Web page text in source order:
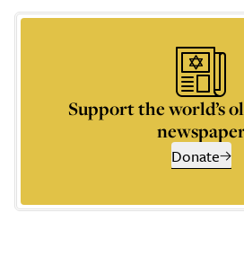
Support the world’s
Donate